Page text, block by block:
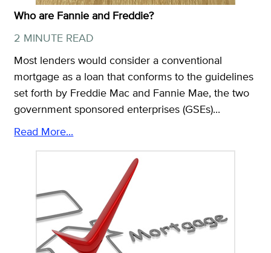
Who are Fannie and Freddie?
2 MINUTE READ
Most lenders would consider a conventional
mortgage as a loan that conforms to the guidelines
set forth by Freddie Mac and Fannie Mae, the two
government sponsored enterprises (GSEs)...
Read More...